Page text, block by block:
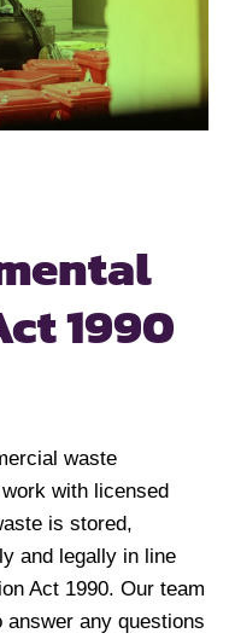
1990
waste
with licensed
is stored,
and legally in line
Act 1990. Our team
any questions